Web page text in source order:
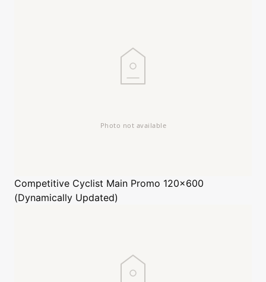
Competitive Cyclist Main Promo 120x600
(Dynamically Updated)